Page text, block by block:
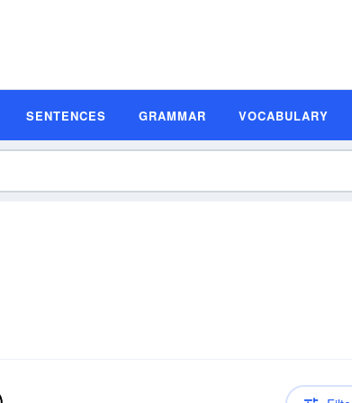
SENTENCES GRAMMAR VOCABULARY